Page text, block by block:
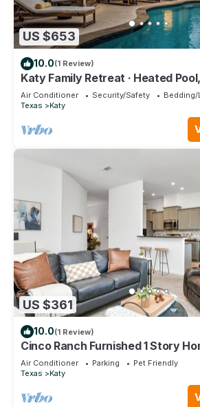
US $653
10.0(1 Review)
Katy Family Retreat · Heated
Room · Sleeps 16
Air Conditioner Security/Safety
Bedding/
Texas
Katy
US $361
10.0(1 Review)
Cinco Ranch Furnished 1 Story
Walking Trail, Sleeps 6+
Air Conditioner Parking
Pet Friendly
Texas
Katy